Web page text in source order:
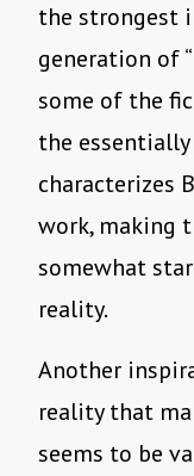
the strongest
generation of
some of the
the
characterizes
work, making
somewhat
reality.
Another
reality that
seems to be